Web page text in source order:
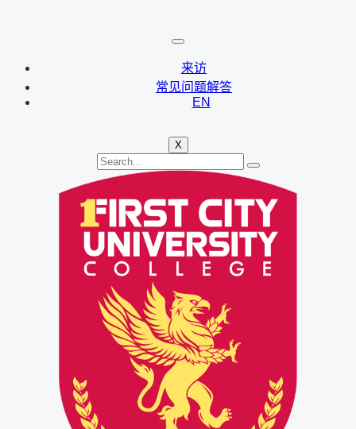
来访
常见问题解答
EN
X